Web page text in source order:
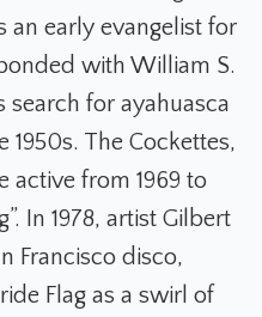
an early evangelist for
with William S.
search for ayahuasca
1950s. The Cockettes,
active from 1969 to
In 1978, artist Gilbert
Francisco disco,
Flag as a swirl of